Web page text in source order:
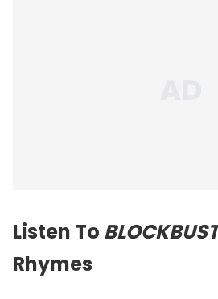
Listen To
Rhymes